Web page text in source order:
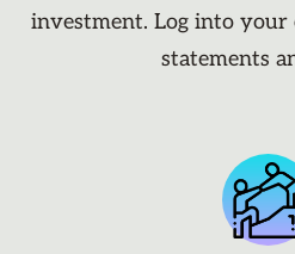
investment. Log into
statements